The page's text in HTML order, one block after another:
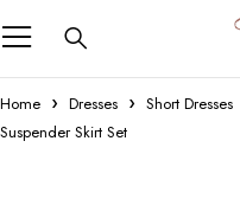
Home Dresses Short Dresses
Suspender Skirt Set